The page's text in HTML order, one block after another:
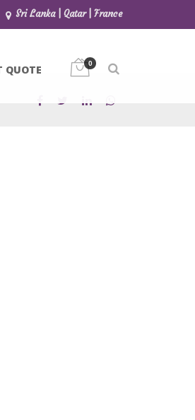
Sri Lanka | Qatar | France
QUOTE 0